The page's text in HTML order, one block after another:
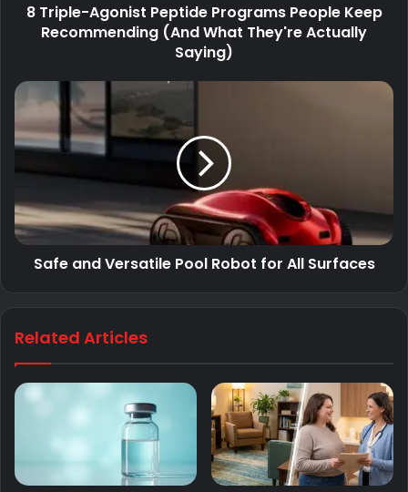
8 Triple-Agonist Peptide Programs People Keep
Recommending (And What They're Actually
Saying)
Safe and Versatile Pool Robot for All Surfaces
Related Articles